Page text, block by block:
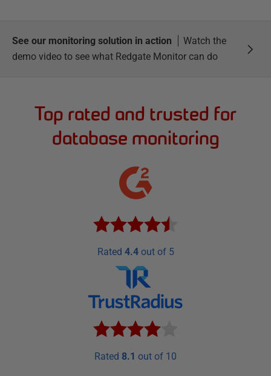
See our monitoring solution in action
Watch the
demo video to see what Redgate Monitor can do
Top rated and trusted for
database monitoring
Rated 4.4out of 5
Rated 8.1 out of 10